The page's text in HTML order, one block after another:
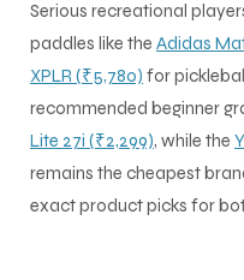
Serious recreational
paddles like the Adidas
XPLR (₹5,780) for
recommended beginner
Lite 27i (₹2,299), while the
remains the cheapest
exact product picks for